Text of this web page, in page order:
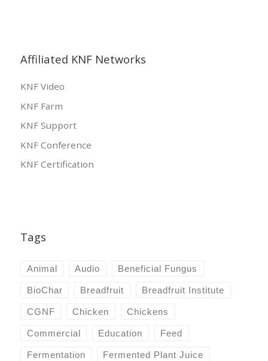
Affiliated KNF Networks
KNF Video
KNF Farm
KNF Support
KNF Conference
KNF Certification
Tags
Animal Audio Beneficial Fungus
BioChar Breadfruit Breadfruit Institute
CGNF Chicken Chickens
Commercial Education Feed
Fermentation Fermented Plant Juice